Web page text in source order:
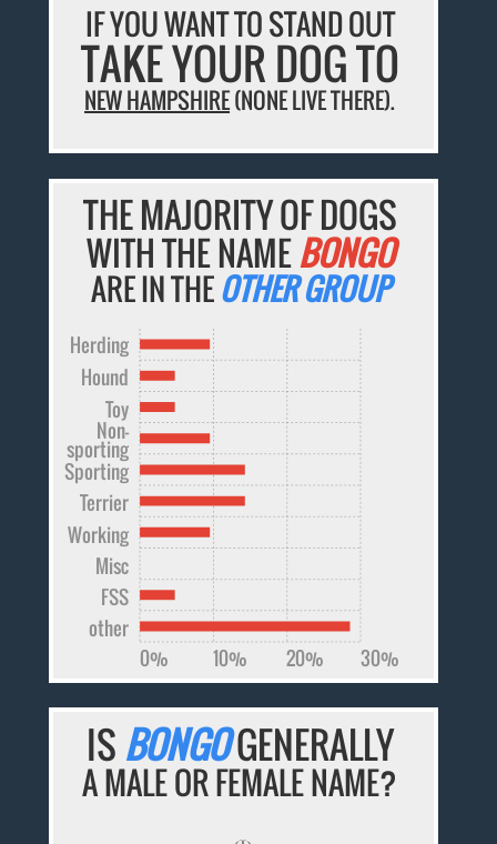
IF YOU WANT TO STAND OUT
TAKE YOUR DOG TO
NEW HAMPSHIRE(NONE LIVE THERE).
THE MAJORITY OF DOGS
WITH THE NAMEBONGO
ARE IN THEOTHER GROUP
other
FSS
Misc
Working
Terrier
Sporting
Non-
sporting
Toy
Hound
Herding
0% 10% 20% 30%
IS BONGOGENERALLY
A MALE OR FEMALE NAME?